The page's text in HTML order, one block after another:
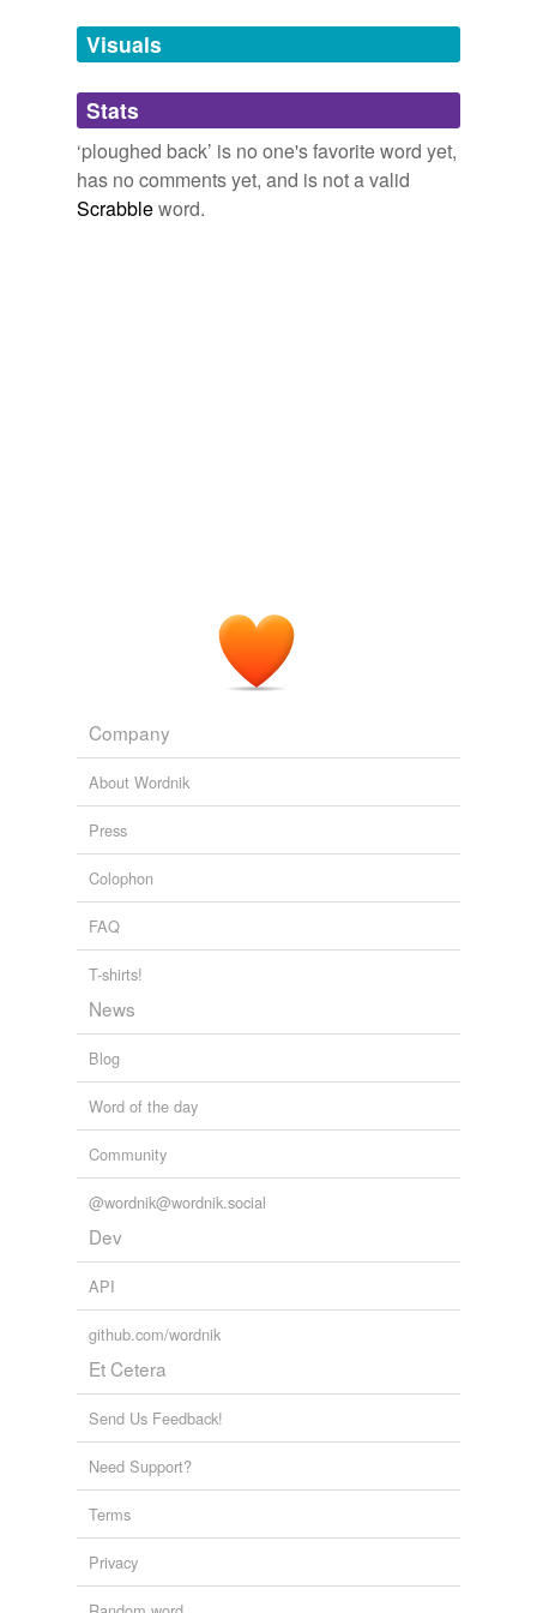
unavailable.
Adding tags is temporarily disabled while
we update our database.
Visuals
Stats
‘ploughed back’ is no one's favorite word yet,
has no comments yet, and is not a valid
Scrabbleword.
Company
About Wordnik
Press
Colophon
FAQ
T-shirts!
News
Blog
Word of the day
Community
@wordnik@wordnik.social
Dev
API
github.com/wordnik
Et Cetera
Send Us Feedback!
Need Support?
Terms
Privacy